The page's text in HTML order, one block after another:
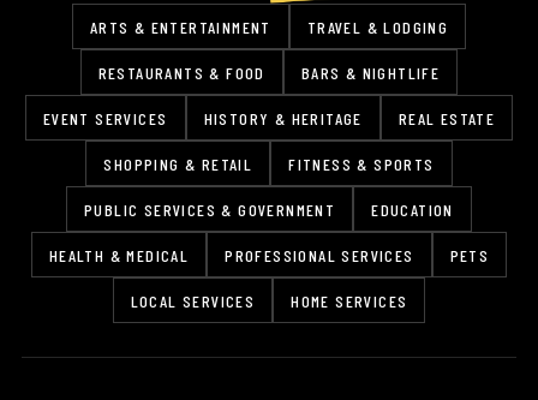
ARTS & ENTERTAINMENT TRAVEL & LODGING
RESTAURANTS & FOOD BARS & NIGHTLIFE
EVENT SERVICES HISTORY & HERITAGE REAL ESTATE
SHOPPING & RETAIL FITNESS & SPORTS
PUBLIC SERVICES & GOVERNMENT EDUCATION
HEALTH & MEDICAL PROFESSIONAL SERVICES PETS
LOCAL SERVICES HOME SERVICES